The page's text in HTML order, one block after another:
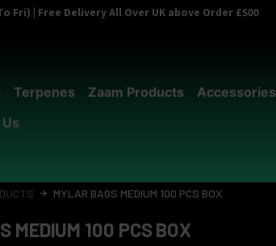
| Free Delivery All Over UK above Order £500
Terpenes Zaam Products Accessories
MYLAR BAGS MEDIUM 100 PCS BOX
MEDIUM 100 PCS BOX